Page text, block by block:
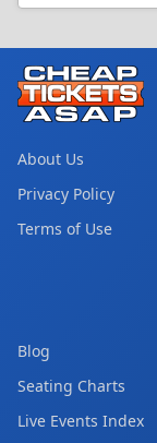
About Us
Privacy Policy
Terms of Use
Blog
Seating Charts
Live Events Index